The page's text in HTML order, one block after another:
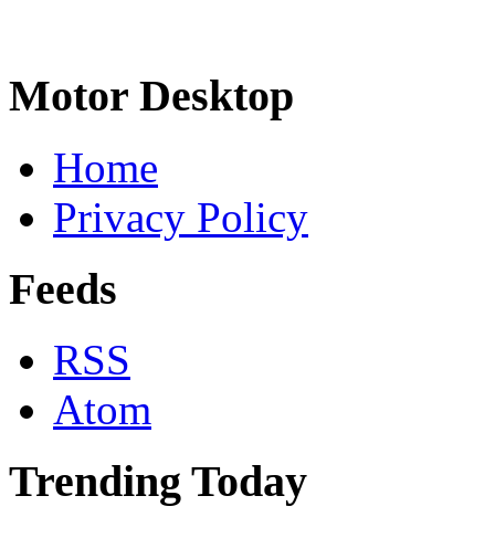
Motor Desktop
Home
Privacy Policy
Feeds
RSS
Atom
Trending Today